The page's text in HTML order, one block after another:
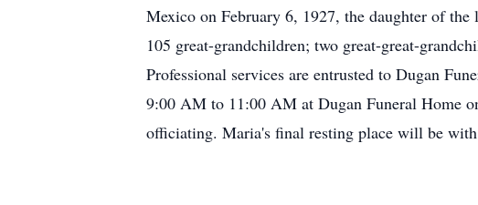
Mexico on February 6, 1927, the daughter of
105 great-grandchildren; two great-great-
Professional services are entrusted to Dugan
9:00 AM to 11:00 AM at Dugan Funeral Home
officiating. Maria's final resting place will be